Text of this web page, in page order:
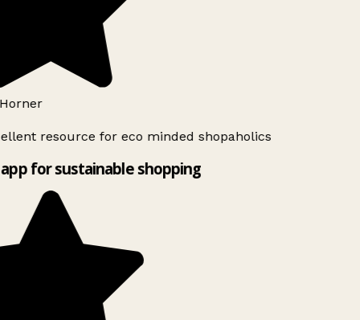
resource for eco minded shopaholics
for sustainable shopping